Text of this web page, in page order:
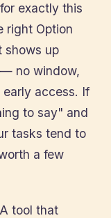
exactly this
right Option
shows up
no window,
access. If
to say" and
tasks tend to
a few
tool that